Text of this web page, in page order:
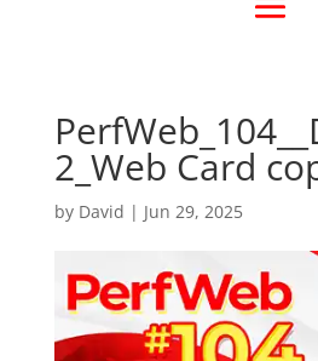
2_Web Card
by David | Jun 29, 2025